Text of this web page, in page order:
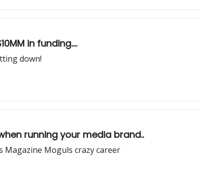
in funding....
down!
running your media brand..
Magazine Moguls crazy career